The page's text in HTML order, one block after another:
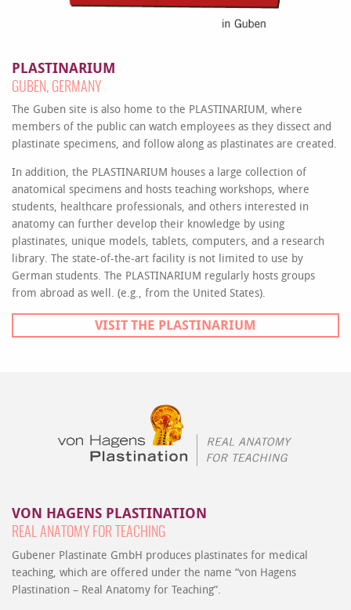
PLASTINARIUM
GUBEN, GERMANY
The Guben site is also home to the PLASTINARIUM, where
members of the public can watch employees as they dissect and
plastinate specimens, and follow along as plastinates are created.
In addition, the PLASTINARIUM houses a large collection of
anatomical specimens and hosts teaching workshops, where
students, healthcare professionals, and others interested in
anatomy can further develop their knowledge by using
plastinates, unique models, tablets, computers, and a research
library. The state-of-the-art facility is not limited to use by
German students. The PLASTINARIUM regularly hosts groups
from abroad as well. (e.g., from the United States).
VISIT THE PLASTINARIUM
VON HAGENS PLASTINATION
REAL ANATOMY FOR TEACHING
Gubener Plastinate GmbH produces plastinates for medical
teaching, which are offered under the name “von Hagens
Plastination – Real Anatomy for Teaching”.